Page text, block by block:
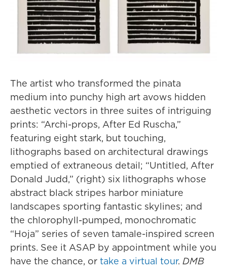
The artist who transformed the pinata
medium into punchy high art avows hidden
aesthetic vectors in three suites of intriguing
prints: “Archi-props, After Ed Ruscha,”
featuring eight stark, but touching,
lithographs based on architectural drawings
emptied of extraneous detail; “Untitled, After
Donald Judd,” (right) six lithographs whose
abstract black stripes harbor miniature
landscapes sporting fantastic skylines; and
the chlorophyll-pumped, monochromatic
“Hoja” series of seven tamale-inspired screen
prints. See it ASAP by appointment while you
have the chance, or take a virtual tour. DMB